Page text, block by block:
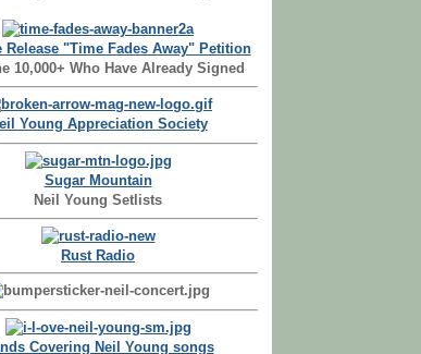
Release "Time Fades Away" Petition
10,000+ Who Have Already Signed
Young Appreciation Society
Sugar Mountain
Neil Young Setlists
Rust Radio
Covering Neil Young songs